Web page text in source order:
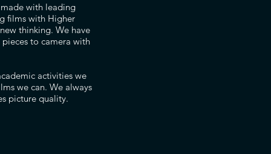
with leading
films with Higher
thinking. We have
to camera with
activities we
we can. We always
picture quality.